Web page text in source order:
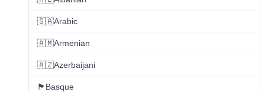
🇸🇦Arabic
🇦🇲Armenian
🇦🇿Azerbaijani
🏴 Basque